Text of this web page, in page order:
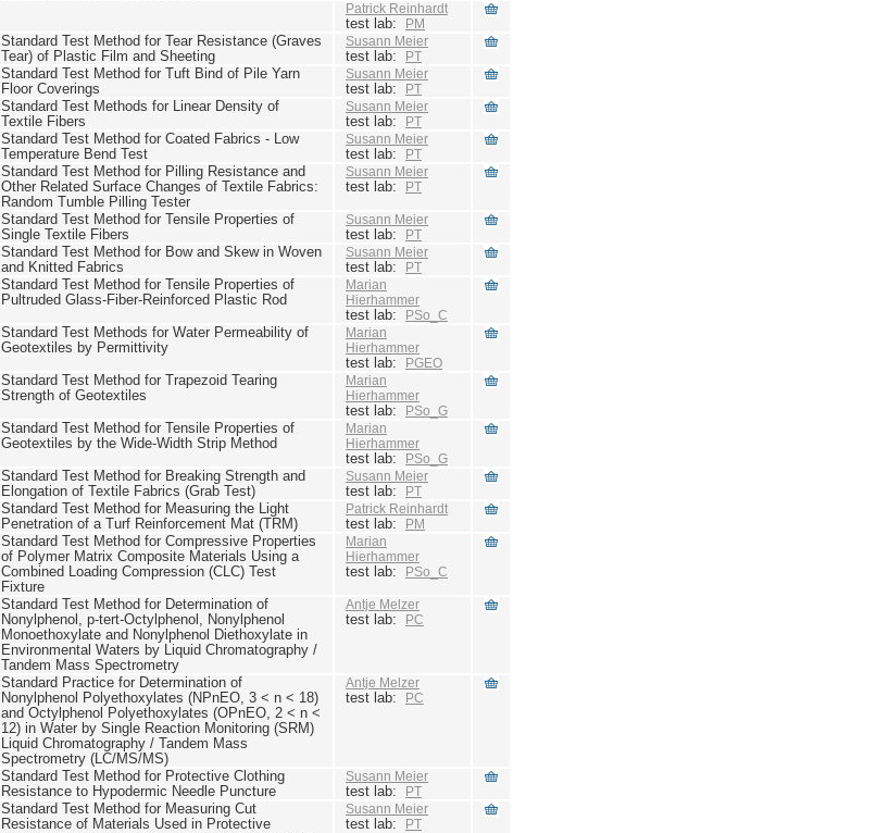
Patrick Reinhardt
test lab: PM
Standard Test Method for Tear Resistance (Graves
Tear) of Plastic Film and Sheeting
Susann Meier
test lab: PT
Standard Test Method for Tuft Bind of Pile Yarn
Floor Coverings
Susann Meier
test lab: PT
Standard Test Methods for Linear Density of
Textile Fibers
Susann Meier
test lab: PT
Standard Test Method for Coated Fabrics - Low
Temperature Bend Test
Susann Meier
test lab: PT
Standard Test Method for Pilling Resistance and
Other Related Surface Changes of Textile Fabrics:
Random Tumble Pilling Tester
Susann Meier
test lab: PT
Standard Test Method for Tensile Properties of
Single Textile Fibers
Susann Meier
test lab: PT
Standard Test Method for Bow and Skew in Woven
and Knitted Fabrics
Susann Meier
test lab: PT
Standard Test Method for Tensile Properties of
Pultruded Glass-Fiber-Reinforced Plastic Rod
Marian
Hierhammer
test lab: PSo_C
Standard Test Methods for Water Permeability of
Geotextiles by Permittivity
Marian
Hierhammer
test lab: PGEO
Standard Test Method for Trapezoid Tearing
Strength of Geotextiles
Marian
Hierhammer
test lab: PSo_G
Standard Test Method for Tensile Properties of
Geotextiles by the Wide-Width Strip Method
Marian
Hierhammer
test lab: PSo_G
Standard Test Method for Breaking Strength and
Elongation of Textile Fabrics (Grab Test)
Susann Meier
test lab: PT
Standard Test Method for Measuring the Light
Penetration of a Turf Reinforcement Mat (TRM)
Patrick Reinhardt
test lab: PM
Standard Test Method for Compressive Properties
of Polymer Matrix Composite Materials Using a
Combined Loading Compression (CLC) Test
Fixture
Marian
Hierhammer
test lab: PSo_C
Standard Test Method for Determination of
Nonylphenol, p-tert-Octylphenol, Nonylphenol
Monoethoxylate and Nonylphenol Diethoxylate in
Environmental Waters by Liquid Chromatography /
Tandem Mass Spectrometry
Antje Melzer
test lab: PC
Standard Practice for Determination of
Nonylphenol Polyethoxylates (NPnEO, 3 < n < 18)
and Octylphenol Polyethoxylates (OPnEO, 2 < n <
12) in Water by Single Reaction Monitoring (SRM)
Liquid Chromatography / Tandem Mass
Spectrometry (LC/MS/MS)
Antje Melzer
test lab: PC
Standard Test Method for Protective Clothing
Resistance to Hypodermic Needle Puncture
Susann Meier
test lab: PT
Standard Test Method for Measuring Cut
Resistance of Materials Used in Protective
Susann Meier
test lab: PT